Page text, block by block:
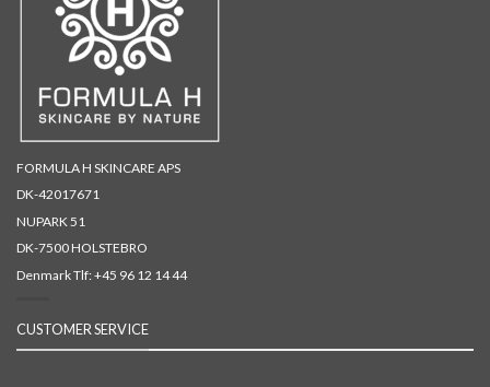
FORMULA H SKINCARE APS
DK-42017671
NUPARK 51
DK-7500 HOLSTEBRO
Denmark Tlf:+45 96 12 14 44
CUSTOMER SERVICE